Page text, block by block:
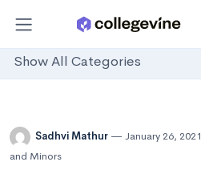
Show All Categories
Sadhvi Mathur January 26, 2021
and Minors